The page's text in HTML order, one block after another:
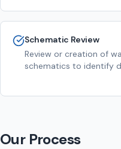
Schematic Review
Review or creation of
schematics to identify
Our Process